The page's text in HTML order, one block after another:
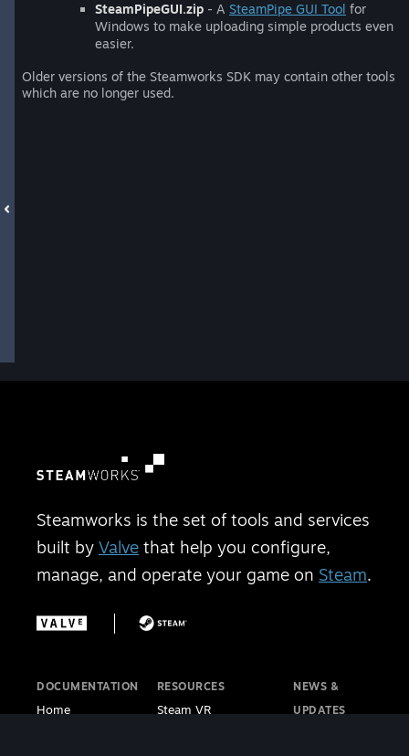
SteamPipeGUI.zip - A SteamPipe GUI Tool for
Windows to make uploading simple products even
easier.
Older versions of the Steamworks SDK may contain other tools
which are no longer used.
Steamworks is the set of tools and services
built by Valve that help you configure,
manage, and operate your game on Steam.
DOCUMENTATION
Home
RESOURCES
Steam VR
NEWS &
UPDATES